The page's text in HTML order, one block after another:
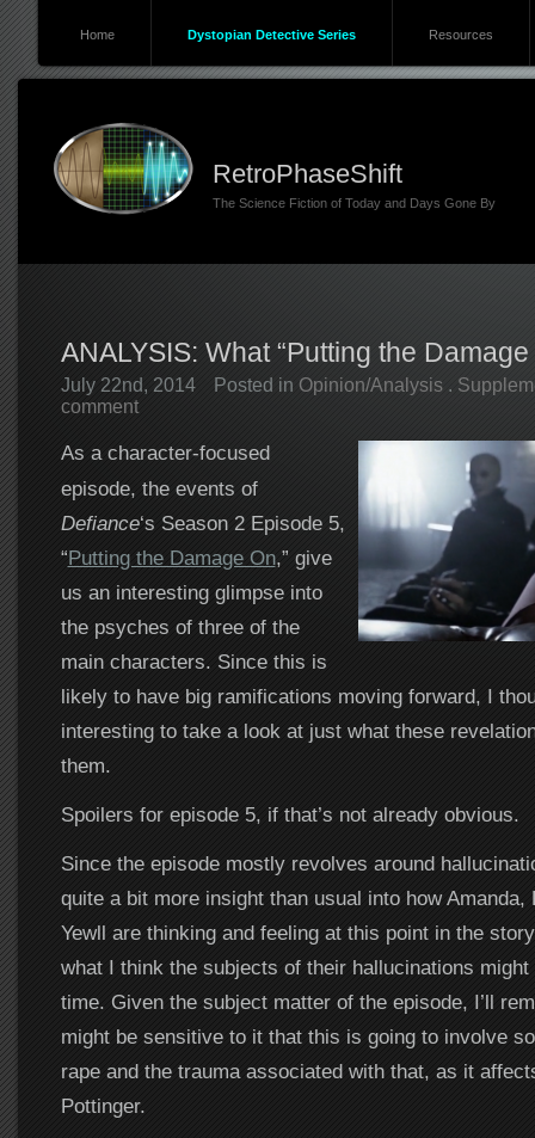
Home Dystopian Detective Series Resources
RetroPhaseShift
The Science Fiction of Today and Days Gone By
ANALYSIS: What “Putting the
July 22nd, 2014 Posted in Opinion/Analysis.
comment
As a character-focused
episode, the events of
Defiance‘s Season 2 Episode 5,
“Putting the Damage On,” give
us an interesting glimpse into
the psyches of three of the
main characters. Since this is
likely to have big ramifications moving forward, I
interesting to take a look at just what these
them.
Spoilers for episode 5, if that’s not already obvious.
Since the episode mostly revolves around
quite a bit more insight than usual into how Amanda,
Yewll are thinking and feeling at this point in the
what I think the subjects of their hallucinations
time. Given the subject matter of the episode, I’ll
might be sensitive to it that this is going to involve
rape and the trauma associated with that, as it
Pottinger.